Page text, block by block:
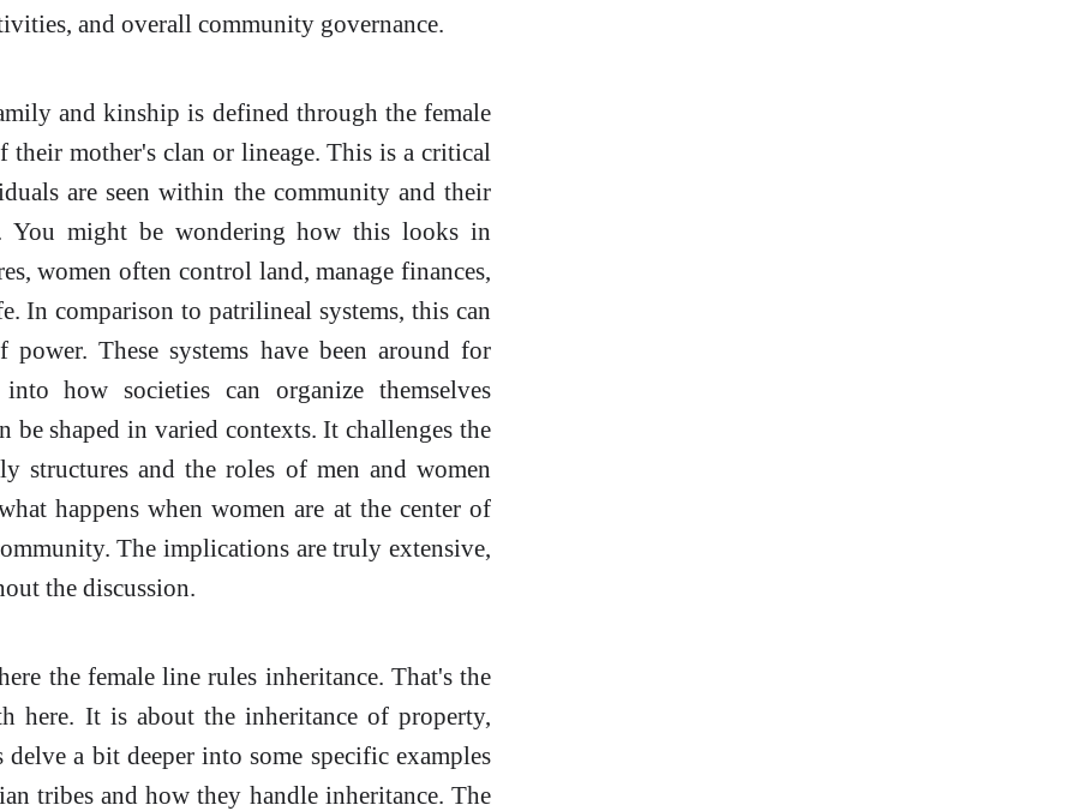
and overall community governance.
and kinship is defined through the female
their mother's clan or lineage. This is a critical
are seen within the community and their
You might be wondering how this looks in
women often control land, manage finances,
In comparison to patrilineal systems, this can
These systems have been around for
how societies can organize themselves
shaped in varied contexts. It challenges the
structures and the roles of men and women
happens when women are at the center of
The implications are truly extensive,
the discussion.
the female line rules inheritance. That's the
here. It is about the inheritance of property,
a bit deeper into some specific examples
tribes and how they handle inheritance. The